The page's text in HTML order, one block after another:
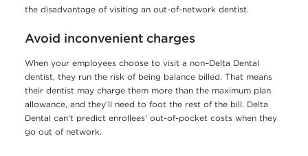
the disadvantage of visiting an out-of-network dentist.
Avoid inconvenient charges
When your employees choose to visit a non–Delta Dental
dentist, they run the risk of being balance billed. That means
their dentist may charge them more than the maximum plan
allowance, and they’ll need to foot the rest of the bill. Delta
Dental can’t predict enrollees' out-of-pocket costs when they
go out of network.